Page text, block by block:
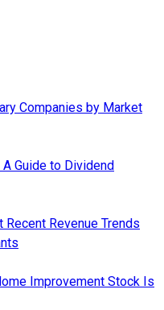
Companies by Market
Guide to Dividend
Revenue Trends
Improvement Stock Is